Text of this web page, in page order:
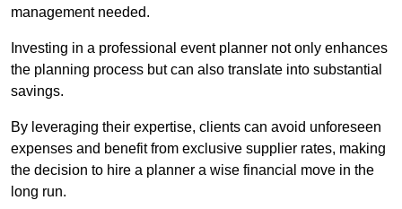
management needed.
Investing in a professional event planner not only enhances
the planning process but can also translate into substantial
savings.
By leveraging their expertise, clients can avoid unforeseen
expenses and benefit from exclusive supplier rates, making
the decision to hire a planner a wise financial move in the
long run.